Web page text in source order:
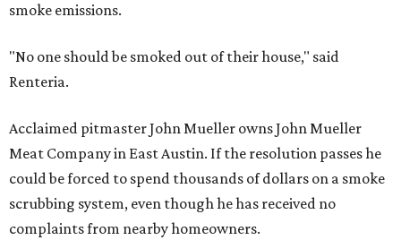
smoke emissions.
"No one should be smoked out of their house," said
Renteria.
Acclaimed pitmaster John Mueller owns John Mueller
Meat Company in East Austin. If the resolution passes he
could be forced to spend thousands of dollars on a smoke
scrubbing system, even though he has received no
complaints from nearby homeowners.